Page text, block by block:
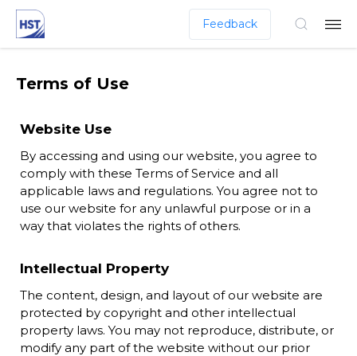
Feedback
Terms of Use
Website Use
By accessing and using our website, you agree to
comply with these Terms of Service and all
applicable laws and regulations. You agree not to
use our website for any unlawful purpose or in a
way that violates the rights of others.
Intellectual Property
The content, design, and layout of our website are
protected by copyright and other intellectual
property laws. You may not reproduce, distribute, or
modify any part of the website without our prior